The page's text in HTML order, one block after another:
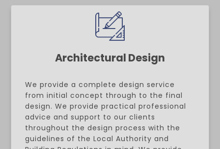
Architectural Design
We provide a complete design service
from initial concept through to the final
design. We provide practical professional
advice and support to our clients
throughout the design process with the
guidelines of the Local Authority and